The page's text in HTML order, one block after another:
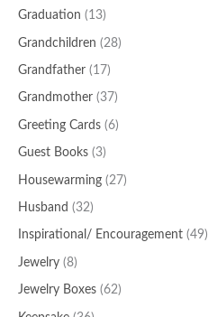
Graduation (13)
Grandchildren (28)
Grandfather (17)
Grandmother (37)
Greeting Cards (6)
Guest Books (3)
Housewarming (27)
Husband (32)
Inspirational/ Encouragement (49)
Jewelry (8)
Jewelry Boxes (62)